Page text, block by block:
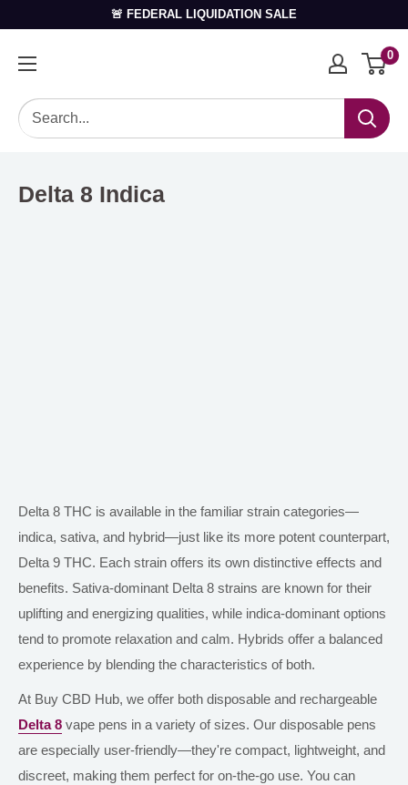
🚨 FEDERAL LIQUIDATION SALE
0
Delta 8 Indica
Delta 8 THC is available in the familiar strain categories—
indica, sativa, and hybrid—just like its more potent counterpart,
Delta 9 THC. Each strain offers its own distinctive effects and
benefits. Sativa-dominant Delta 8 strains are known for their
uplifting and energizing qualities, while indica-dominant options
tend to promote relaxation and calm. Hybrids offer a balanced
experience by blending the characteristics of both.
At Buy CBD Hub, we offer both disposable and rechargeable
Delta 8 vape pens in a variety ofsizes. Our disposable pens
are especially user-friendly—they're compact, lightweight, and
discreet, making them perfect for on-the-go use. You can